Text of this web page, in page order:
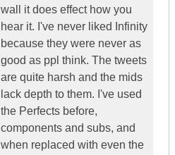
wall it does effect how you
hear it. I've never liked Infinity
because they were never as
good as ppl think. The tweets
are quite harsh and the mids
lack depth to them. I've used
the Perfects before,
components and subs, and
when replaced with even the